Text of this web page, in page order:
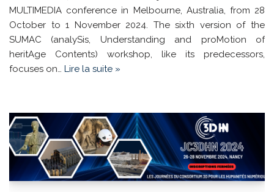
MULTIMEDIA conference in Melbourne, Australia, from 28
October to 1 November 2024. The sixth version of the
SUMAC (analySis, Understanding and proMotion of
heritAge Contents) workshop, like its predecessors,
focuses on… Lire la suite »